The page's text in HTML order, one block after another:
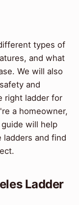
types of
and what
We will also
and
right ladder for
a homeowner,
will help
and find
Ladder